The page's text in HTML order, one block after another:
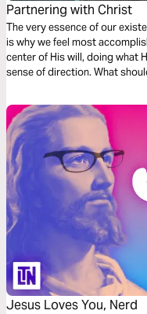
Partnering with Christ
The very essence of our
is why we feel most
center of His will, doing what
sense of direction. What
Ready?
Jesus Loves You, Nerd